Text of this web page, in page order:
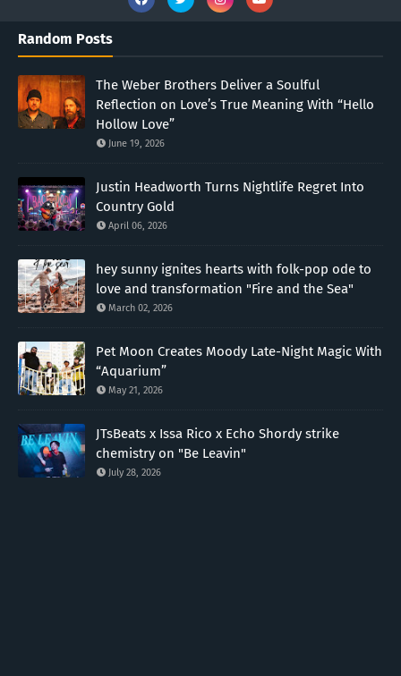
Random Posts
The Weber Brothers Deliver a Soulful
Reflection on Love’s True Meaning With “Hello
Hollow Love”
June 19, 2026
Justin Headworth Turns Nightlife Regret Into
Country Gold
April 06, 2026
hey sunny ignites hearts with folk-pop ode to
love and transformation "Fire and the Sea"
March 02, 2026
Pet Moon Creates Moody Late-Night Magic With
“Aquarium”
May 21, 2026
JTsBeats x Issa Rico x Echo Shordy strike
chemistry on "Be Leavin"
July 28, 2026